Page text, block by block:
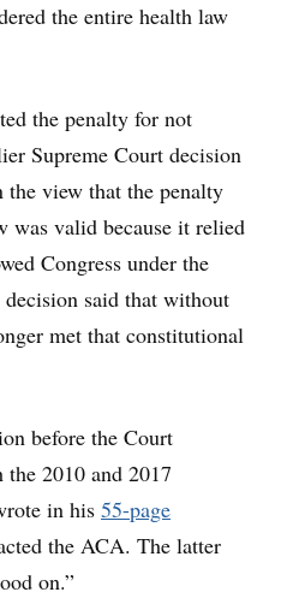
the entire health law
the penalty for not
Supreme Court decision
the view that the penalty
was valid because it relied
Congress under the
decision said that without
met that constitutional
before the Court
2010 and 2017
in his 55-page
the ACA. The latter
on.”